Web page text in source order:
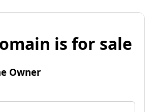
is for sale
Owner